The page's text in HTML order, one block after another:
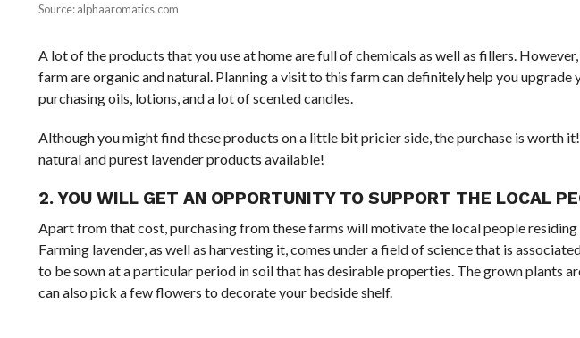
Source: alphaaromatics.com
A lot of the products that you use at home are full of chemicals as well as fillers.
farm are organic and natural. Planning a visit to this farm can definitely help you upgrade
purchasing oils, lotions, and a lot of scented candles.
Although you might find these products on a little bit pricier side, the purchase is worth
natural and purest lavender products available!
2. YOU WILL GET AN OPPORTUNITY TO SUPPORT THE LOCAL
Apart from that cost, purchasing from these farms will motivate the local people
Farming lavender, as well as harvesting it, comes under a field of science that is
to be sown at a particular period in soil that has desirable properties. The grown plants
can also pick a few flowers to decorate your bedside shelf.